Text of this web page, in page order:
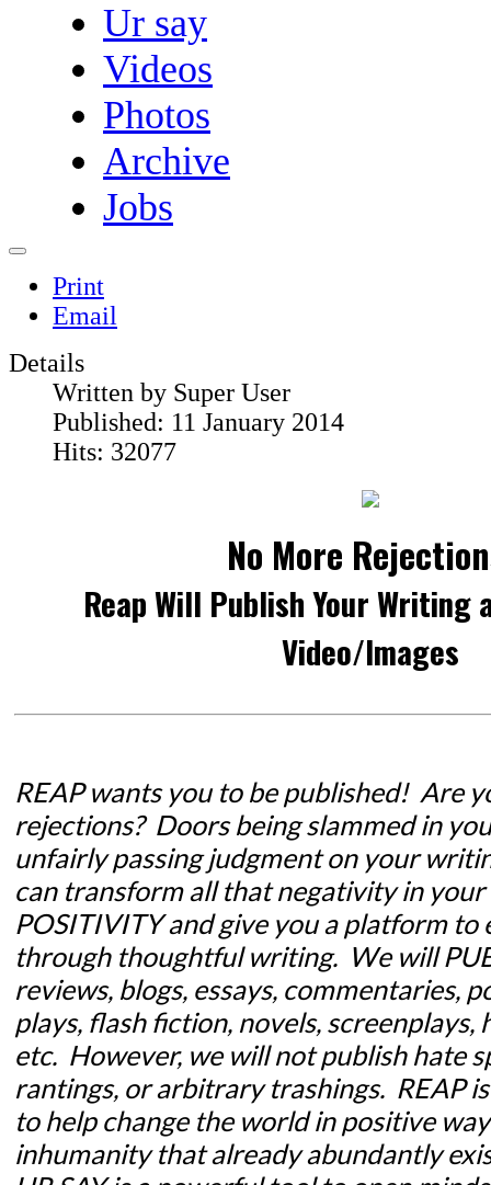
Ur say
Videos
Photos
Archive
Jobs
Print
Email
Details
Written by Super User
Published: 11 January 2014
Hits: 32077
No More
Reap Will Publish Your Writing
Video/Images
REAP wants you to bepublished!Are
rejections? Doors being slammed in
unfairly passing judgment on your
can transform all that negativity in
POSITIVITY and give you a platform to
through thoughtful writing. We will
reviews, blogs, essays, commentaries,
plays, flash fiction, novels, screenplays,
etc. However, we will not publish hate
rantings, or arbitrary trashings. REAP
to help change the world in positive
inhumanity that already abundantly